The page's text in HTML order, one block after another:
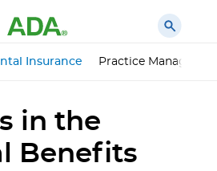
Insurance Practice
in the
Benefits